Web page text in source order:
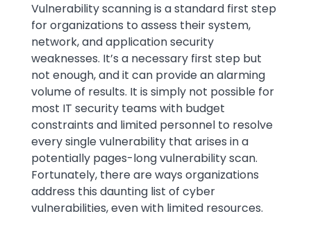
Vulnerability scanning is a standard first step
for organizations to assess their system,
network, and application security
weaknesses. It’s a necessary first step but
not enough, and it can provide an alarming
volume of results. It is simply not possible for
most IT security teams with budget
constraints and limited personnel to resolve
every single vulnerability that arises in a
potentially pages-long vulnerability scan.
Fortunately, there are ways organizations
address this daunting list of cyber
vulnerabilities, even with limited resources.